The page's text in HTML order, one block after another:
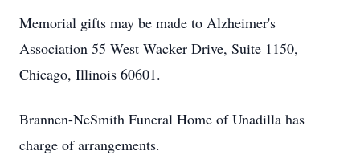
Memorial gifts may be made to Alzheimer's
Association 55 West Wacker Drive, Suite 1150,
Chicago, Illinois 60601.
Brannen-NeSmith Funeral Home of Unadilla has
charge of arrangements.